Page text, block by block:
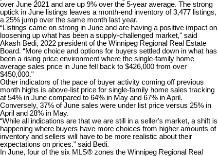
over June 2021 and are up 9% over the 5-year average. The strong
uptick in June listings leaves a month-end inventory of 3,477 listings,
a 25% jump over the same month last year.
“Listings came on strong in June and are having a positive impact on
loosening up what has been a supply-challenged market," said
Akash Bedi, 2022 president of the Winnipeg Regional Real Estate
Board. “More choice and options for buyers settled down in what has
been a rising price environment where the single-family home
average sales price in June fell back to $426,000 from over
$450,000."​
Other indicators of the pace of buyer activity coming off previous
month highs is above-list price for single-family home sales tracking
at 54% in June compared to 64% in May and 67% in April.
Conversely, 37% of June sales were under list price versus 25% in
April and 28% in May.
“While all indications are that we are still in a seller's market, a shift is
happening where buyers have more choices from higher amounts of
inventory and sellers will have to be more realistic about their
expectations on prices." said Bedi.
In June, four of the six MLS® zones the Winnipeg Regional Real